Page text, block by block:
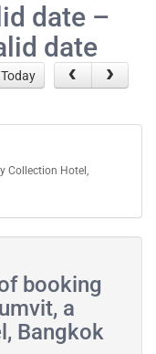
date –
date
Today
Collection Hotel,
booking
a
Bangkok